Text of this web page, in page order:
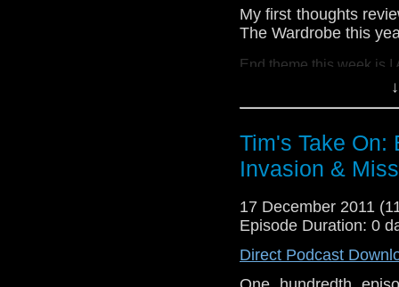
My first thoughts
The Wardrobe this
End theme this week is I
send me a friend
Drury and look like this
72157621161239599/
Tim's Take On:
Invasion &
17 December 2011
Episode Duration: 0
Direct Podcast